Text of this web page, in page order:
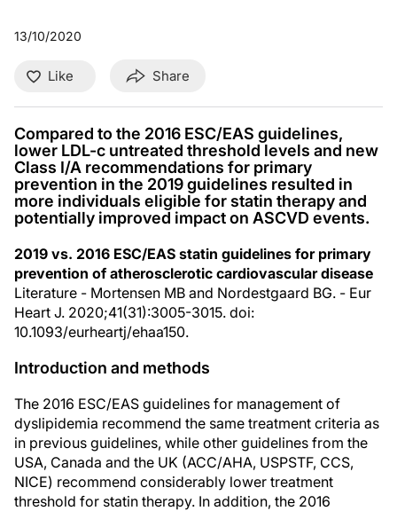
13/10/2020
Like Share
Compared to the 2016 ESC/EAS guidelines,
lower LDL-c untreated threshold levels and new
Class I/A recommendations for primary
prevention in the 2019 guidelines resulted in
more individuals eligible for statin therapy and
potentially improved impact on ASCVD events.
2019 vs. 2016 ESC/EAS statin guidelines for primary
prevention of atherosclerotic cardiovascular disease
Literature - Mortensen MB and Nordestgaard BG. - Eur
Heart J. 2020;41(31):3005-3015. doi:
10.1093/eurheartj/ehaa150.
Introduction and methods
The 2016 ESC/EAS guidelines for management of
dyslipidemia recommend the same treatment criteria as
in previous guidelines, while other guidelines from the
USA, Canada and the UK (ACC/AHA, USPSTF, CCS,
NICE) recommend considerably lower treatment
threshold for statin therapy. In addition, the 2016